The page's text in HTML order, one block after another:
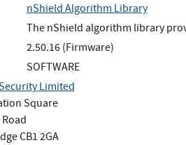
nShield Algorithm Library
The nShield algorithm library
2.50.16 (Firmware)
SOFTWARE
Limited
Square
CB1 2GA